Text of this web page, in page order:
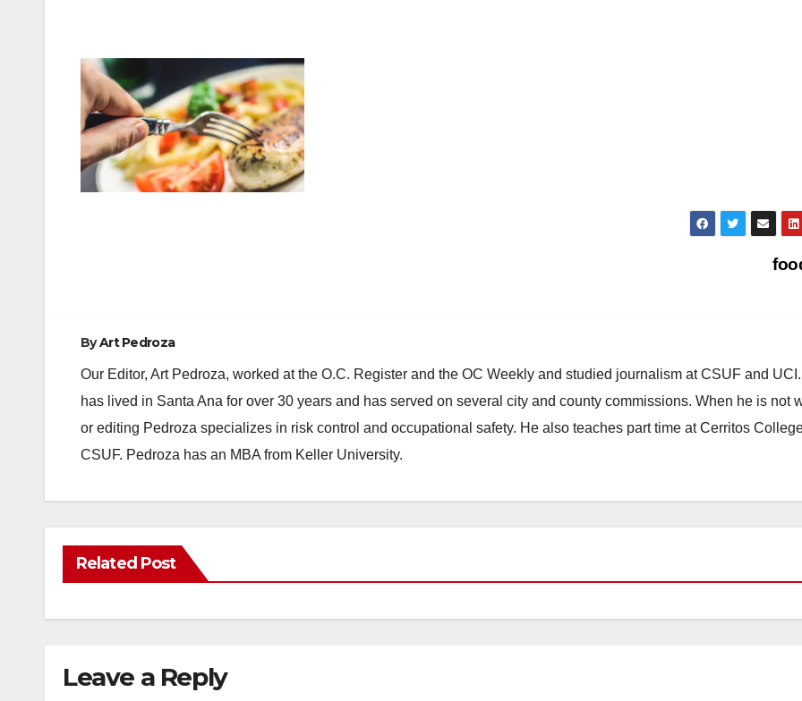
ByArt Pedroza
Our Editor, Art Pedroza, worked at the O.C. Register and the OC Weekly and studied journalism at CSUF and
has lived in Santa Ana for over 30 years and has served on several city and county commissions. When he is not
or editing Pedroza specializes in risk control and occupational safety. He also teaches part time at Cerritos
CSUF. Pedroza has an MBA from Keller University.
Related Post
Leave a Reply